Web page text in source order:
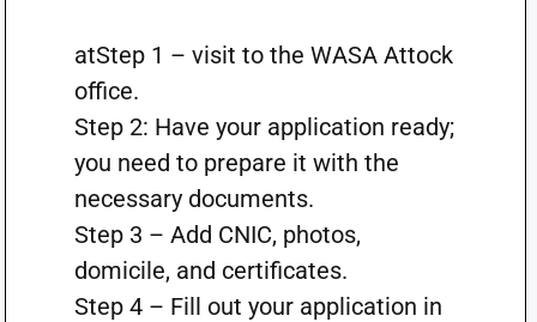
atStep 1 – visit to the WASA Attock
office.
Step 2: Have your application ready;
you need to prepare it with the
necessary documents.
Step 3 – Add CNIC, photos,
domicile, and certificates.
Step 4 – Fill out your application in